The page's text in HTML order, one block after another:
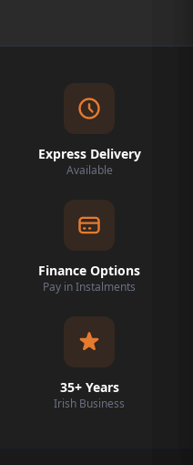
Express Delivery
Available
Finance Options
Pay in Instalments
35+ Years
Irish Business